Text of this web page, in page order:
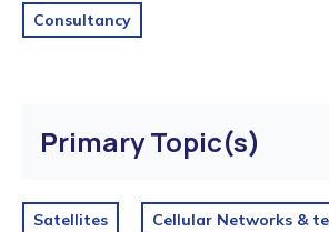
Consultancy
Primary Topic(s)
Satellites Cellular Networks &